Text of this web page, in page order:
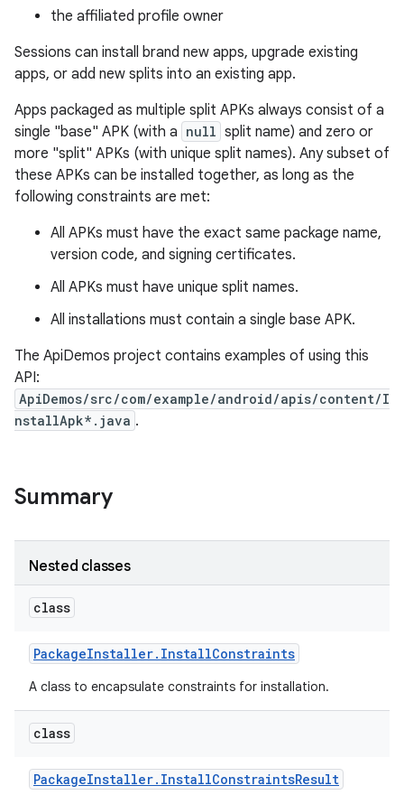
the affiliated profile owner
Sessions can install brand new apps, upgrade existing
apps, or add new splits into an existing app.
Apps packaged as multiple split APKs always consist of a
single "base" APK (with a null split name) and zero or
more "split" APKs (with unique split names). Any subset of
these APKs can be installed together, as long as the
following constraints are met:
All APKs must have the exact same package name,
version code, and signing certificates.
All APKs must have unique split names.
All installations must contain a single base APK.
The ApiDemos project contains examples of using this
API:
ApiDemos/src/com/example/android/apis/content/I
nstallApk*.java .
Summary
Nested classes
class
PackageInstaller. InstallConstraints
A class to encapsulate constraints for installation.
class
PackageInstaller. InstallConstraintsResult